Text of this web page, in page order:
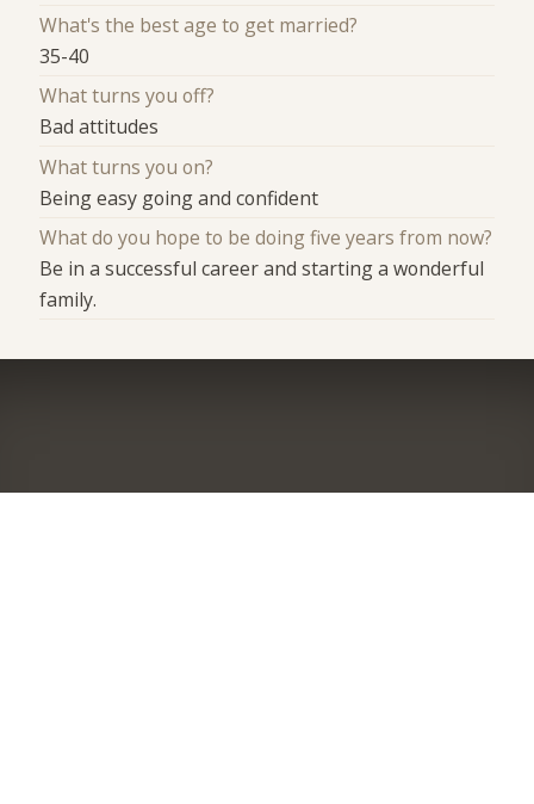
What's the best age to get married?
35-40
What turns you off?
Bad attitudes
What turns you on?
Being easy going and confident
What do you hope to be doing five years from now?
Be in a successful career and starting a wonderful
family.